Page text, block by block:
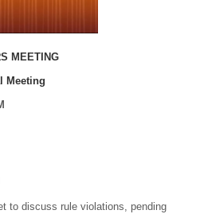
MEETING
Meeting
to discuss rule violations, pending